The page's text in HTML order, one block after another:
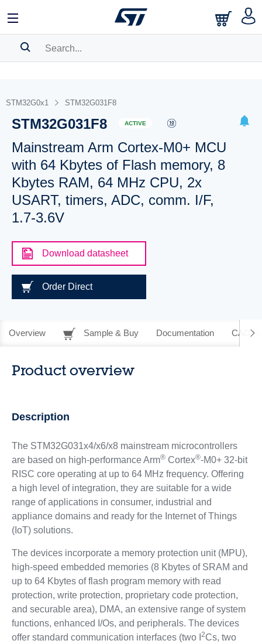
BOOKMARK
Pleaselog into show your saved searches.
STM32G0x1 STM32G031F8
STM32G031F8 ACTIVE
Mainstream Arm Cortex-M0+ MCU
with 64 Kbytes of Flash memory, 8
Kbytes RAM, 64 MHz CPU, 2x
USART, timers, ADC, comm. I/F,
1.7-3.6V
Download datasheet
Order Direct
Overview Sample & Buy Documentation CAD
Product overview
Description
The STM32G031x4/x6/x8 mainstream microcontrollers
are based on high-performance Arm®Cortex®-M0+ 32-bit
RISC core operating at up to 64 MHz frequency. Offering
a high level of integration, they are suitable for a wide
range of applications in consumer, industrial and
appliance domains and ready for the Internet of Things
(IoT) solutions.
The devices incorporate a memory protection unit (MPU),
high-speed embedded memories (8 Kbytes of SRAM and
up to 64 Kbytes of flash program memory with read
protection, write protection, proprietary code protection,
and securable area), DMA, an extensive range of system
functions, enhanced I/Os, and peripherals. The devices
offer standard communication interfaces (two I 2Cs, two